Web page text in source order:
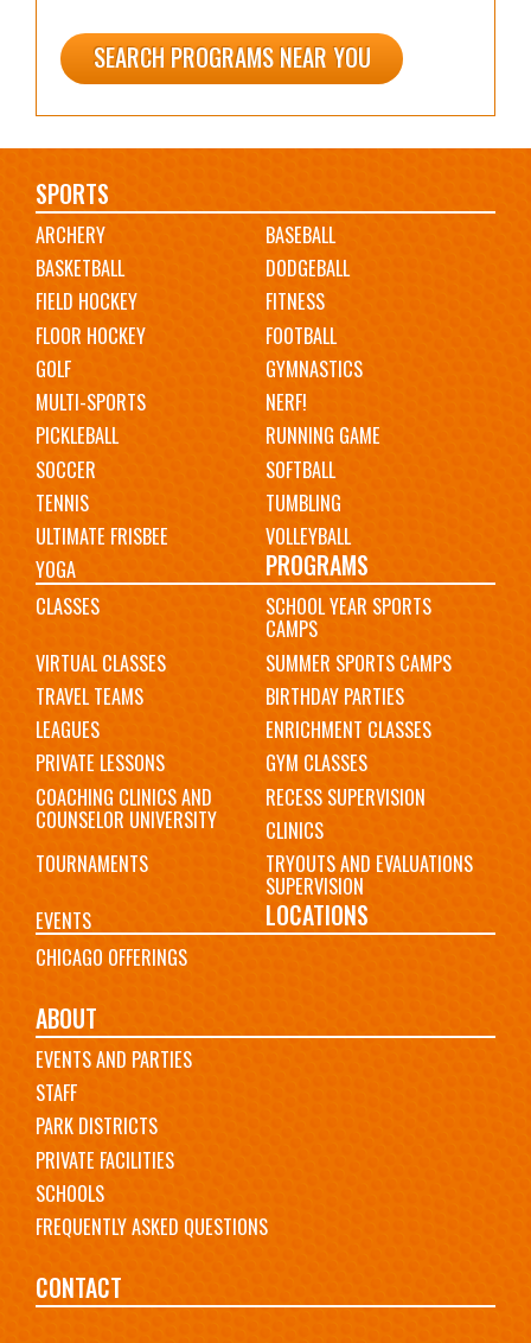
SEARCH PROGRAMS NEAR YOU
Main
navigation
SPORTS
ARCHERY
BASEBALL
BASKETBALL
DODGEBALL
FIELD HOCKEY
FITNESS
FLOOR HOCKEY
FOOTBALL
GOLF
GYMNASTICS
MULTI-SPORTS
NERF!
PICKLEBALL
RUNNING GAME
SOCCER
SOFTBALL
TENNIS
TUMBLING
ULTIMATE FRISBEE
VOLLEYBALL
YOGA
PROGRAMS
CLASSES SCHOOL YEAR SPORTS
CAMPS
VIRTUAL CLASSES
SUMMER SPORTS CAMPS
TRAVEL TEAMS
BIRTHDAY PARTIES
LEAGUES
ENRICHMENT CLASSES
PRIVATE LESSONS
GYM CLASSES
COACHING CLINICS AND
COUNSELOR UNIVERSITY
RECESS SUPERVISION
CLINICS
TOURNAMENTS
TRYOUTS AND EVALUATIONS
SUPERVISION
EVENTS
LOCATIONS
CHICAGO OFFERINGS
ABOUT
EVENTS AND PARTIES
STAFF
PARK DISTRICTS
PRIVATE FACILITIES
SCHOOLS
FREQUENTLY ASKED QUESTIONS
CONTACT